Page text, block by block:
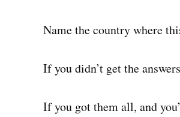
Name the country where
If you didn’t get the
If you got them all, and